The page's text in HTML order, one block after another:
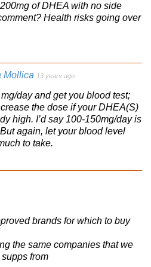
of DHEA with no side
Health risks going over
Mollica 13 years ago
day and get you blood test;
the dose if your DHEA(S)
high. I’d say 100-150mg/day is
again, let your blood level
to take.
brands for which to buy
the same companies that we
from